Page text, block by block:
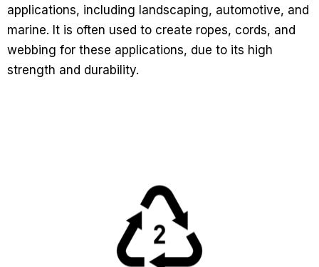
applications, including landscaping, automotive, and
marine. It is often used to create ropes, cords, and
webbing for these applications, due to its high
strength and durability.